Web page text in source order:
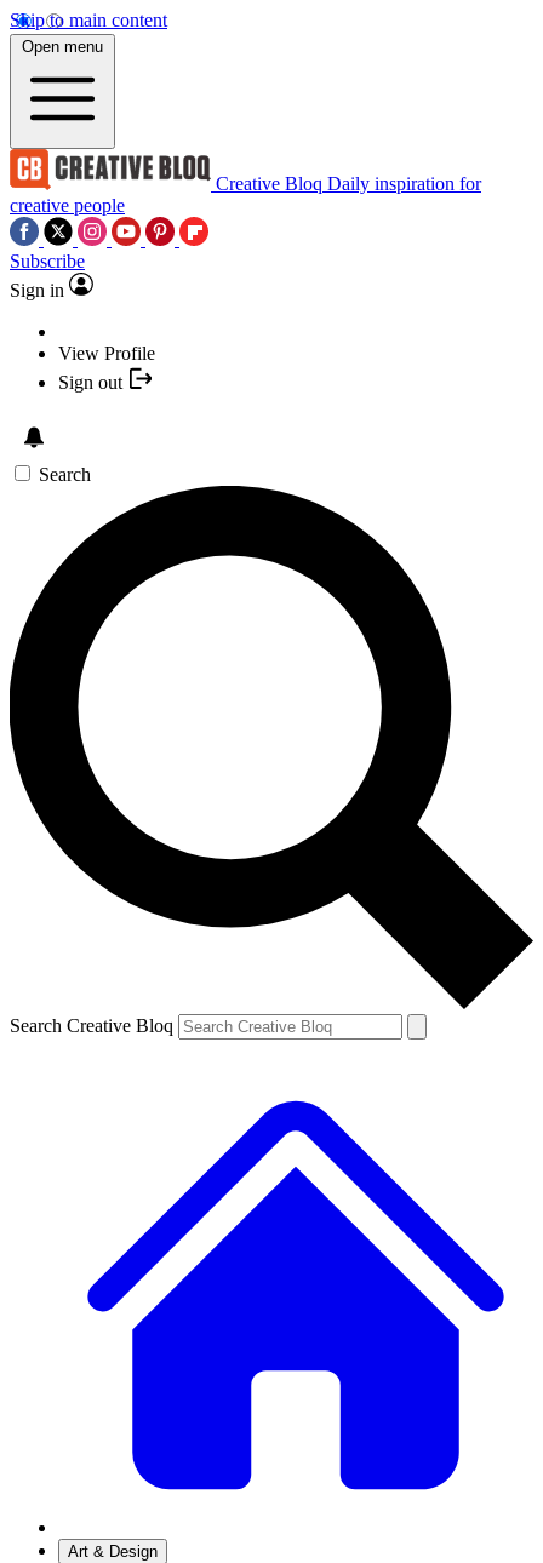
Skip to main content
Open menu
Creative Bloq Daily inspiration for
creative people
Subscribe
Sign in
View Profile
Sign out
Search
Search Creative Bloq
Art & Design